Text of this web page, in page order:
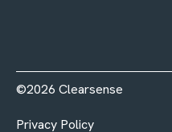
©2026 Clearsense
Privacy Policy